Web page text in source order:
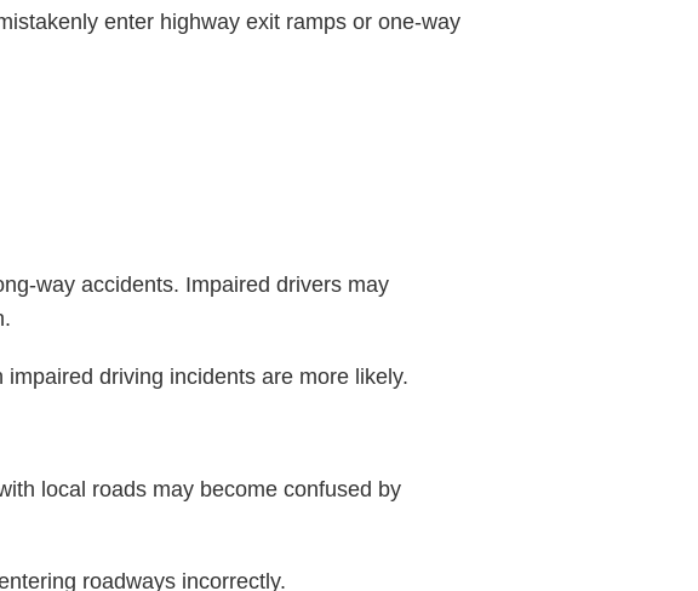
enter highway exit ramps or one-way
way accidents. Impaired drivers may
driving incidents are more likely.
local roads may become confused by
roadways incorrectly.